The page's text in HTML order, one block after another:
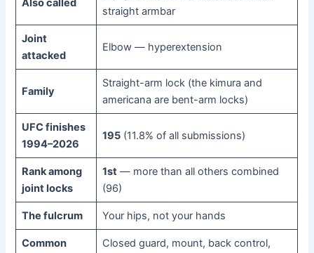
Also called
straight armbar
Joint
attacked
Elbow — hyperextension
Family
Straight-arm lock (the kimura and
americana are bent-arm locks)
UFC finishes
1994–2026
195(11.8% of all submissions)
Rank among
joint locks
1st— more than all others combined
(96)
The fulcrum Your hips, not your hands
Common
Closed guard, mount, back control,